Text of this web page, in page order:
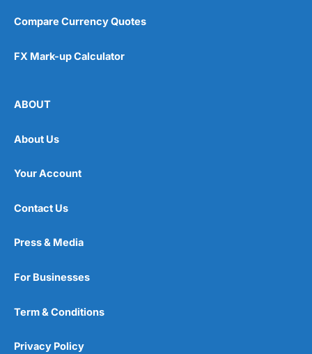
Compare Currency Quotes
FX Mark-up Calculator
ABOUT
About Us
Your Account
Contact Us
Press & Media
For Businesses
Term & Conditions
Privacy Policy